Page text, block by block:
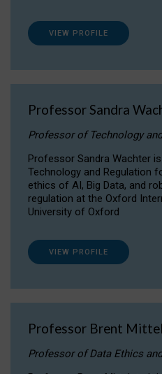
VIEW PROFILE
Professor Sandra
Professor of Technology
Professor Sandra Wachter
Technology and Regulation
ethics of AI, Big Data, and
regulation at the Oxford
University of Oxford
VIEW PROFILE
Professor Brent
Professor of Data Ethics